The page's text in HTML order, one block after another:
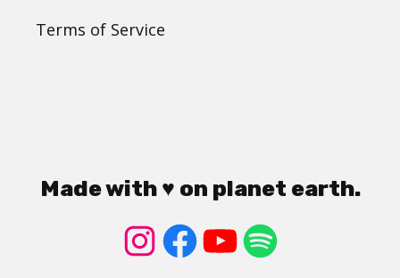
Terms of Service
Made with ♥ on planet earth.